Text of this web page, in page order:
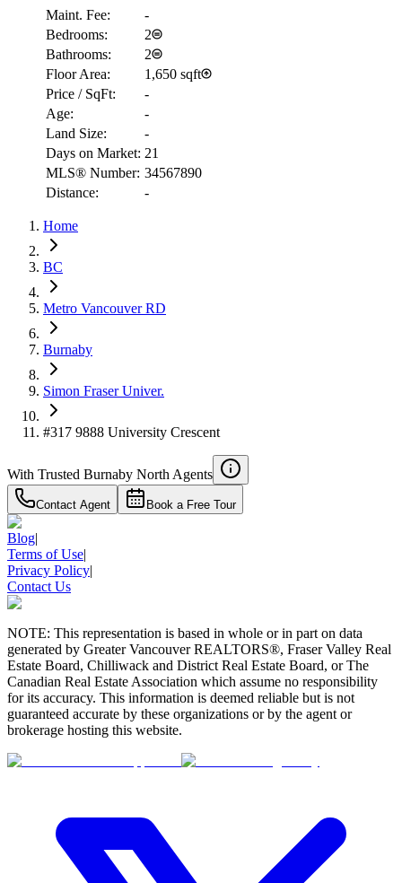
RBC
Details
4.59%
Maint. Fee:
-
Bedrooms:
2
Bathrooms:
2
Floor Area:
1,650 sqft
Price / SqFt:
-
Age:
-
Land Size:
-
Days on Market: 21
MLS® Number: 34567890
Distance:
-
Home
BC
Metro Vancouver RD
Burnaby
Simon Fraser Univer.
#317 9888 University Crescent
With Trusted Burnaby North Agents
Contact Agent Book a Free Tour
Blog|
Terms of Use|
Privacy Policy|
Contact Us
NOTE: This representation is based in whole or in part on data
generated by Greater Vancouver REALTORS®, Fraser Valley Real
Estate Board, Chilliwack and District Real Estate Board, or The
Canadian Real Estate Association which assume no responsibility
for its accuracy. This information is deemed reliable but is not
guaranteed accurate by these organizations or by the agent or
brokerage hosting this website.